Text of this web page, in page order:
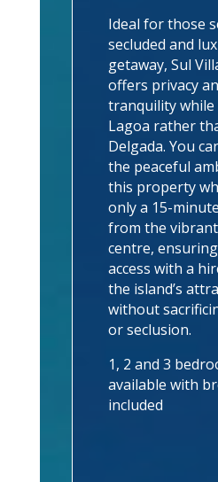
Ideal for those
secluded and
getaway, Sul
offers privacy
tranquility while
Lagoa rather
Delgada. You
the peaceful
this property
only a 15-
from the
centre,
access with a
the island’s
without
or seclusion.
1, 2 and 3
available with
included